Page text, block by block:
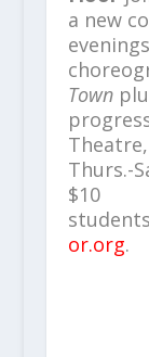
a new
Town
Theatre,
Thurs.-
$10
or.org.